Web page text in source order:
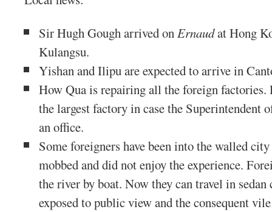
Sir Hugh Gough arrived onErnaudat Hong
Kulangsu.
Yishan and Ilipu are expected to arrive in
How Qua is repairing all the foreign
the largest factory in case the Superintendent
an office.
Some foreigners have been into the walled
mobbed and did not enjoy the experience.
the river by boat. Now they can travel in sedan
exposed to public view and the consequent